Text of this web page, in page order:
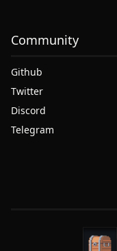
Community
Github
Twitter
Discord
Telegram